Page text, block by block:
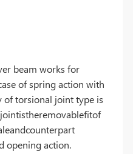
beam works for
of spring action with
of torsional joint type is
opening action.